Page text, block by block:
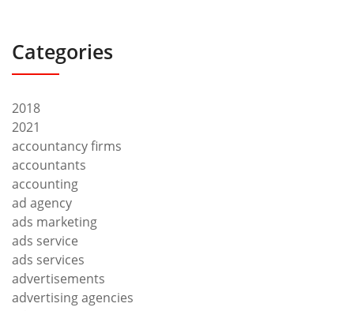
Categories
2018
2021
accountancy firms
accountants
accounting
ad agency
ads marketing
ads service
ads services
advertisements
advertising agencies